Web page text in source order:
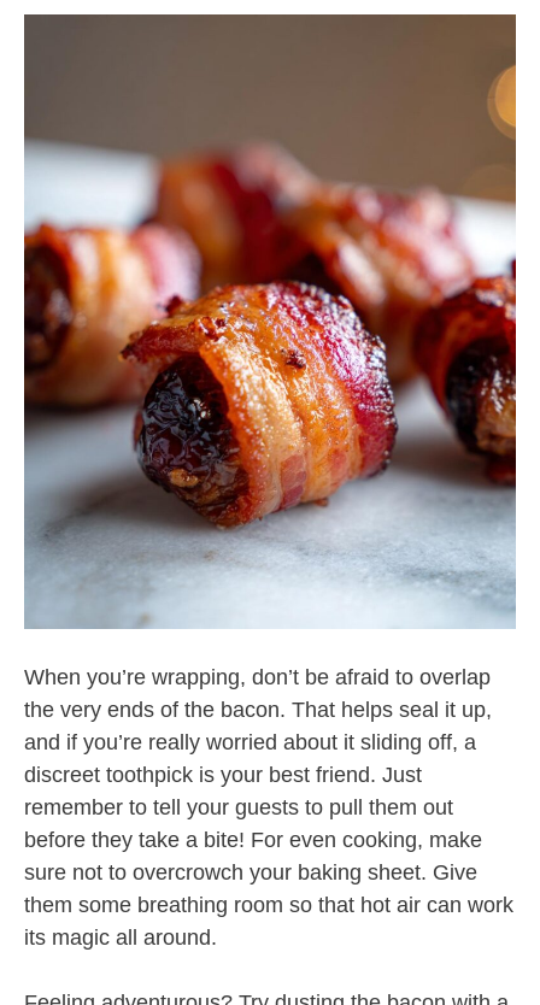
When you’re wrapping, don’t be afraid to overlap
the very ends of the bacon. That helps seal it up,
and if you’re really worried about it sliding off, a
discreet toothpick is your best friend. Just
remember to tell your guests to pull them out
before they take a bite! For even cooking, make
sure not to overcrowch your baking sheet. Give
them some breathing room so that hot air can work
its magic all around.